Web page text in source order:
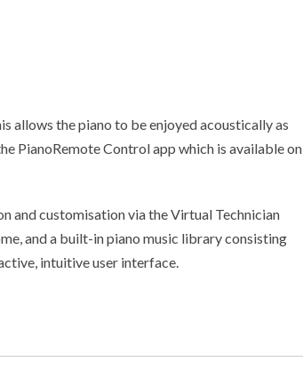
allows the piano to be enjoyed acoustically as
PianoRemote Control app which is available on
and customisation via the Virtual Technician
and a built-in piano music library consisting
intuitive user interface.